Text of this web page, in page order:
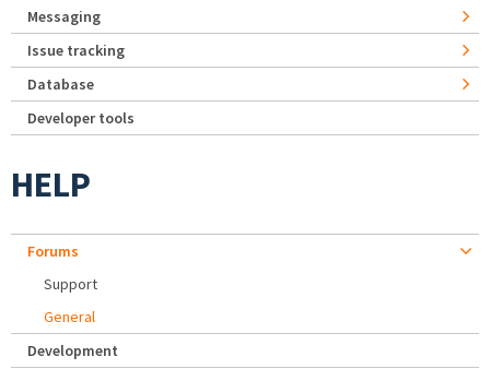
Messaging
Issue tracking
Database
Developer tools
HELP
Forums
Support
General
Development